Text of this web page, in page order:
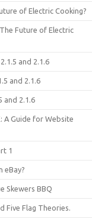
of Electric Cooking?
Future of Electric
and 2.1.6
and 2.1.6
and 2.1.6
A Guide for Website
1
eBay?
Skewers BBQ
Five Flag Theories.